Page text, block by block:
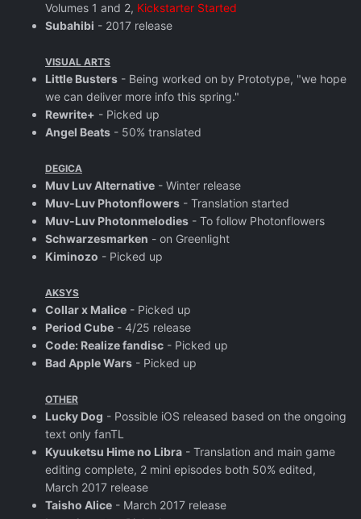
Volumes 1 and 2, Kickstarter Started
Subahibi - 2017 release
VISUAL ARTS
Little Busters - Being worked on by Prototype, "we hope
we can deliver more info this spring."
Rewrite+ - Picked up
Angel Beats - 50% translated
DEGICA
Muv Luv Alternative - Winter release
Muv-Luv Photonflowers - Translation started
Muv-Luv Photonmelodies - To follow Photonflowers
Schwarzesmarken - on Greenlight
Kiminozo - Picked up
AKSYS
Collar x Malice - Picked up
Period Cube - 4/25 release
Code: Realize fandisc - Picked up
Bad Apple Wars - Picked up
OTHER
Lucky Dog - Possible iOS released based on the ongoing
text only fanTL
Kyuuketsu Hime no Libra - Translation and main game
editing complete, 2 mini episodes both 50% edited,
March 2017 release
Taisho Alice - March 2017 release